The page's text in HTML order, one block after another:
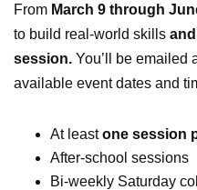
From March 9 through
to build real-world skills
session. You’ll be emailed
available event dates and
At leastone session
After-school sessions
Bi-weekly Saturday